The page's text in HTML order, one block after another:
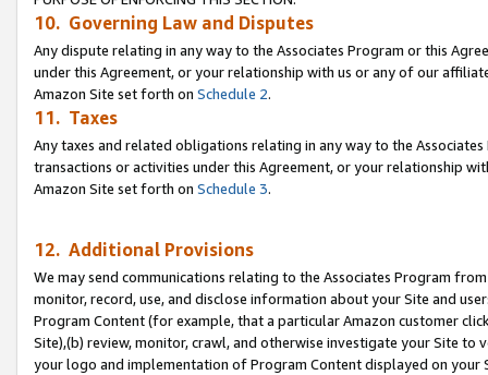
10. Governing Law and Disputes
Any dispute relating in any way to the Associates Program or this
under this Agreement, or your relationship with us or any of our
Amazon Site set forth on Schedule 2.
11. Taxes
Any taxes and related obligations relating in any way to the
transactions or activities under this Agreement, or your relationship
Amazon Site set forth on Schedule 3.
12. Additional Provisions
We may send communications relating to the Associates Program
monitor, record, use, and disclose information about your Site and
Program Content (for example, that a particular Amazon customer
Site),(b) review, monitor, crawl, and otherwise investigate your Site
your logo and implementation of Program Content displayed on